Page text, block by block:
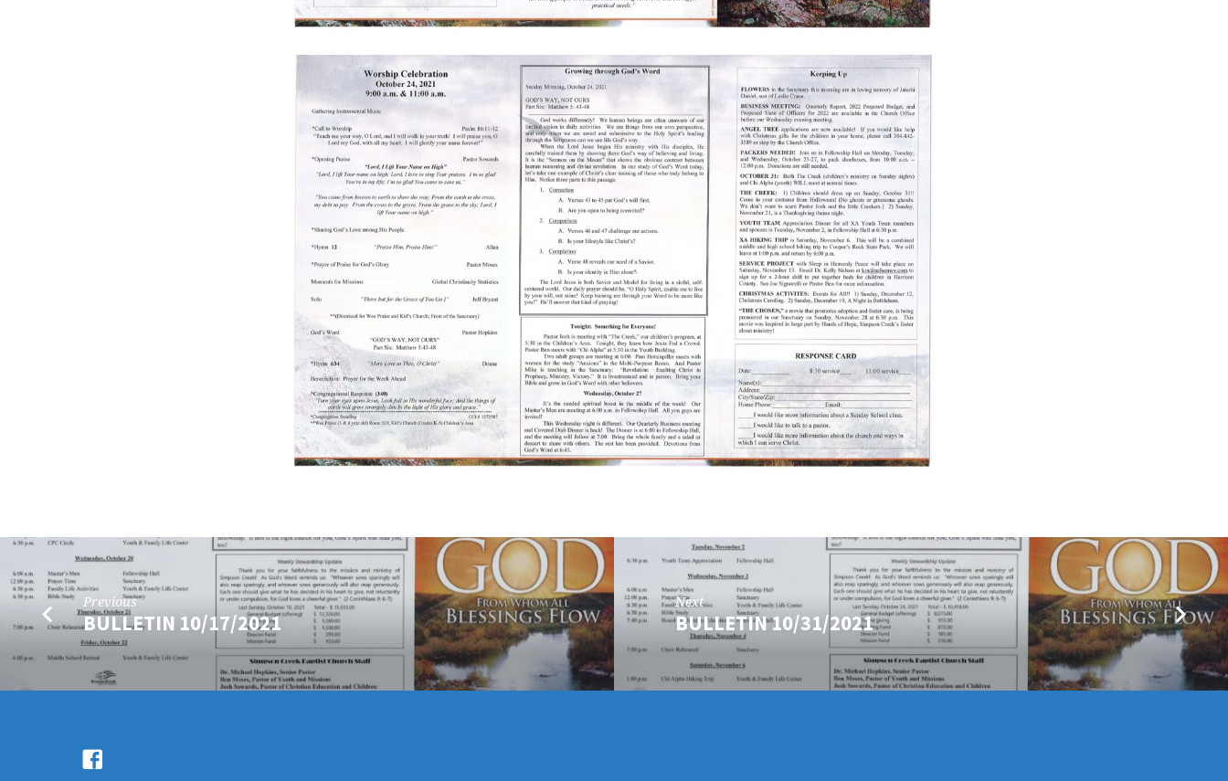
Previous
BULLETIN 10/17/2021
Next
BULLETIN 10/31/2021